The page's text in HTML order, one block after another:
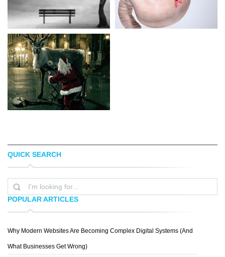
NIKOS BANTOUVAKIS
QUICK SEARCH
POPULAR ARTICLES
Why Modern Websites Are Becoming Complex Digital Systems (And
What Businesses Get Wrong)